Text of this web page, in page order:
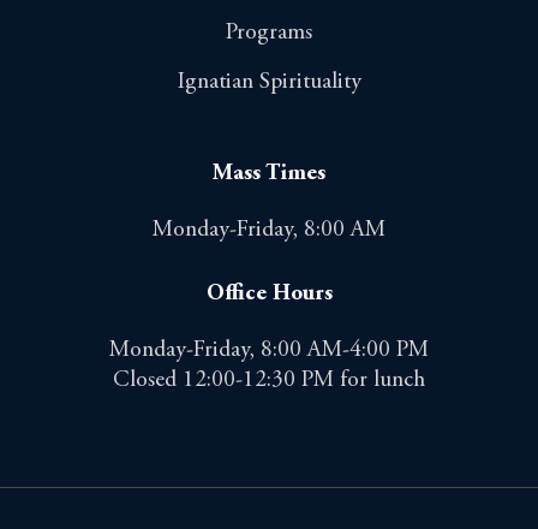
Programs
Ignatian Spirituality
Mass Times
Monday-Friday, 8:00 AM
Office Hours
Monday-Friday, 8:00 AM-4:00 PM
Closed 12:00-12:30 PM for lunch